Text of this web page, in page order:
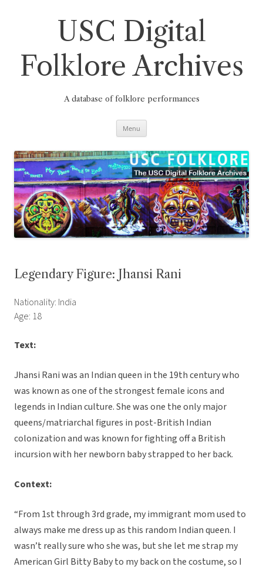
USC Digital
Folklore Archives
A database of folklore performances
Menu
Legendary Figure: Jhansi Rani
Nationality: India
Age: 18
Text:
Jhansi Rani was an Indian queen in the 19th century who
was known as one of the strongest female icons and
legends in Indian culture. She was one the only major
queens/matriarchal figures in post-British Indian
colonization and was known for fighting off a British
incursion with her newborn baby strapped to her back.
Context:
“From 1st through 3rd grade, my immigrant mom used to
always make me dress up as this random Indian queen. I
wasn’t really sure who she was, but she let me strap my
American Girl Bitty Baby to my back on the costume, so I